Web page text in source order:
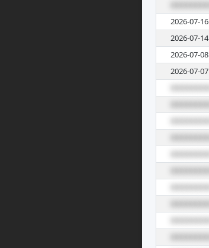
2026-07-16
2026-07-14
2026-07-08
2026-07-07